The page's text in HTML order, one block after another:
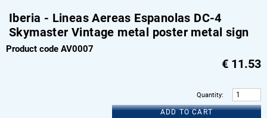
Iberia - Lineas Aereas Espanolas DC-4
Skymaster Vintage metal poster metal sign
Product code AV0007
€ 11.53
Quantity:
ADD TO CART